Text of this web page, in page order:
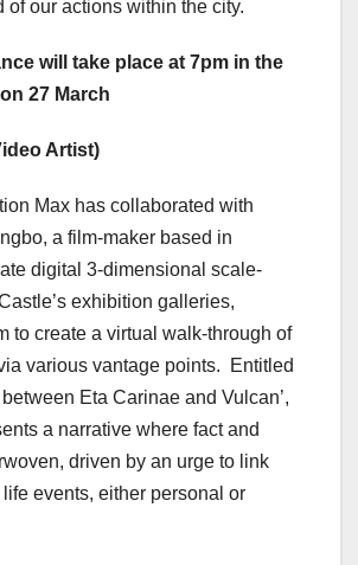
of our actions within the city.
will take place at 7pm in the
27 March
Artist)
Max has collaborated with
a film-maker based in
digital 3-dimensional scale-
exhibition galleries,
to create a virtual walk-through of
various vantage points. Entitled
Eta Carinae and Vulcan’,
a narrative where fact and
driven by an urge to link
events, either personal or